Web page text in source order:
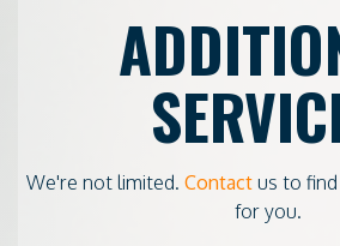
We're not limited. Contactus to find
for you.